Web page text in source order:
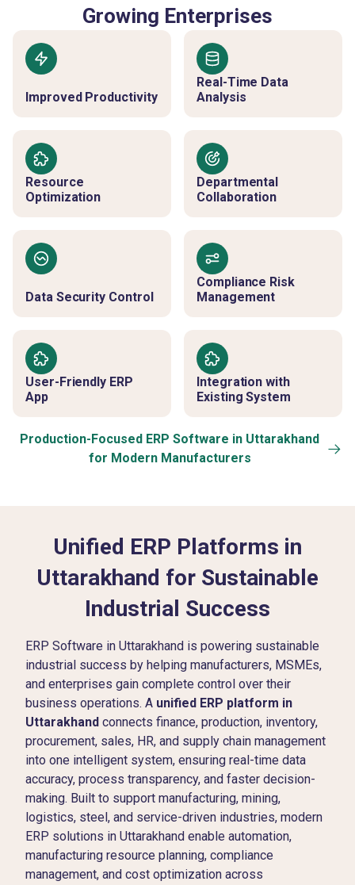
Growing Enterprises
Improved Productivity
Real-Time Data
Analysis
Resource
Optimization
Departmental
Collaboration
Data Security Control
Compliance Risk
Management
User-Friendly ERP
App
Integration with
Existing System
Production-Focused ERP Software in Uttarakhand
for Modern Manufacturers
Unified ERP Platforms in
Uttarakhand for Sustainable
Industrial Success
ERP Software in Uttarakhand is powering sustainable
industrial success by helping manufacturers, MSMEs,
and enterprises gain complete control over their
business operations. A unified ERP platform in
Uttarakhand connects finance, production, inventory,
procurement, sales, HR, and supply chain management
into one intelligent system, ensuring real-time data
accuracy, process transparency, and faster decision-
making. Built to support manufacturing, mining,
logistics, steel, and service-driven industries, modern
ERP solutions in Uttarakhand enable automation,
manufacturing resource planning, compliance
management, and cost optimization across